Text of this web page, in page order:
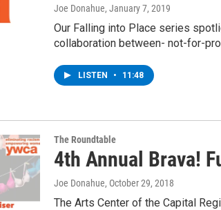
Joe Donahue, January 7, 2019
Our Falling into Place series
collaboration between- not-for-
LISTEN • 11:48
The Roundtable
4th Annual Brava!
Joe Donahue, October 29, 2018
The Arts Center of the Capital